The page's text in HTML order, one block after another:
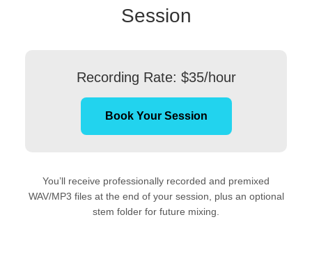
Session
Recording Rate: $35/hour
Book Your Session
You’ll receive professionally recorded and premixed
WAV/MP3 files at the end of your session, plus an optional
stem folder for future mixing.